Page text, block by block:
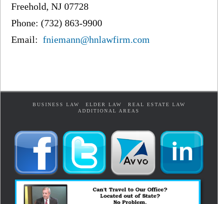
Freehold, NJ 07728
Phone: (732) 863-9900
Email:fniemann@hnlawfirm.com
BUSINESS LAW ELDER LAW
REAL ESTATE LAW
ADDITIONAL AREAS